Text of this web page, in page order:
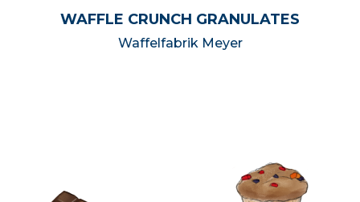
WAFFLE CRUNCH GRANULATES
Waffelfabrik Meyer